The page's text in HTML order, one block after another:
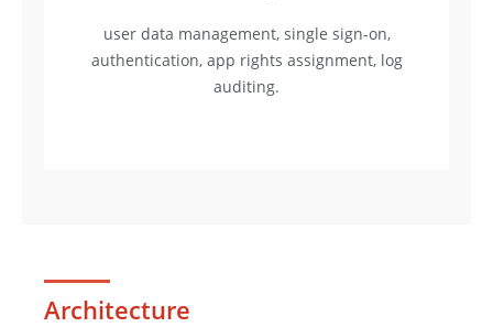
user data management, single sign-on,
authentication, app rights assignment, log
auditing.
Architecture